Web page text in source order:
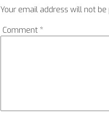
Your email address will not be
Comment *